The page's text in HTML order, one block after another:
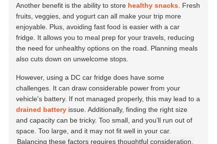
Another benefit is the ability to store healthy snacks . Fresh
fruits, veggies, and yogurt can all make your trip more
enjoyable. Plus, avoiding fast food is easier with a car
fridge. It allows you to meal prep for your travels, reducing
the need for unhealthy options on the road. Planning meals
also cuts down on unwelcome stops.
However, using a DC car fridge does have some
challenges. It can draw considerable power from your
vehicle's battery. If not managed properly, this may lead to a
drained battery issue. Additionally, finding the right size
and capacity can be tricky. Too small, and you’ll run out of
space. Too large, and it may not fit well in your car.
Balancing these factors requires thoughtful consideration.